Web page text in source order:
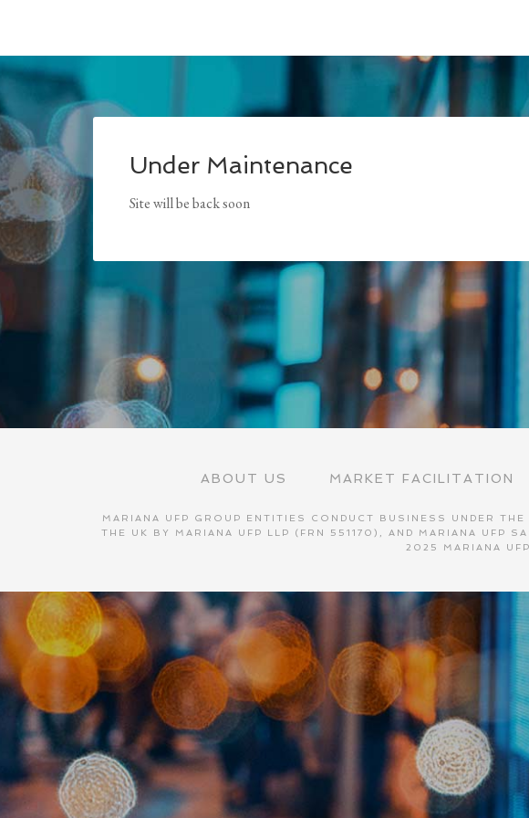
Under Maintenance
Site will be back soon
ABOUT US MARKET FACILITATION
MARIANA UFP GROUP ENTITIES CONDUCT BUSINESS UNDER
THE UK BY MARIANA UFP LLP (FRN 551170), AND MARIANA UFP
2025 MARIANA